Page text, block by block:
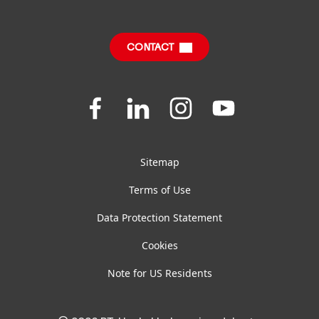
CONTACT
Join
Join
on
Join
on
Join
on
Sitemap
Terms of Use
Data Protection Statement
Cookies
Note for US Residents